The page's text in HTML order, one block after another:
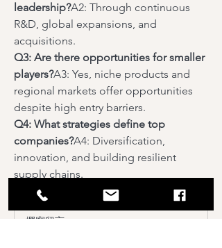
leadership?A2: Through continuous
R&D, global expansions, and
acquisitions.
Q3: Are there opportunities for smaller
players?A3: Yes, niche products and
regional markets offer opportunities
despite high entry barriers.
Q4: What strategies define top
companies?A4: Diversification,
innovation, and building resilient
supply chains.
0
撰寫留言......